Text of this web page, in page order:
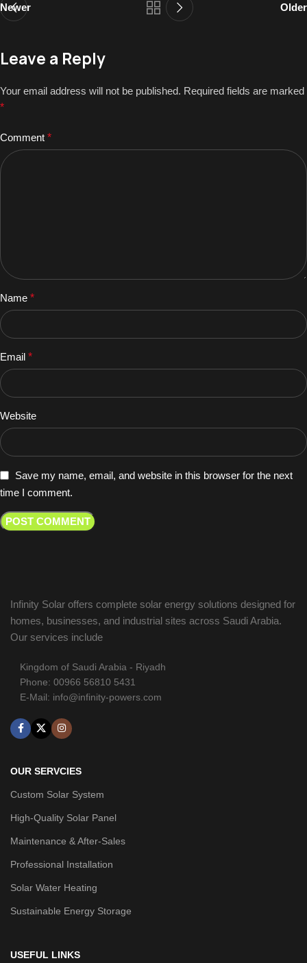
Newer Older
Leave a Reply
Your email address will not be published. Required fields are marked
*
Comment *
Name *
Email *
Website
Save my name, email, and website in this browser for the next
time I comment.
Infinity Solar offers complete solar energy solutions designed for
homes, businesses, and industrial sites across Saudi Arabia.
Our services include
Kingdom of Saudi Arabia - Riyadh
Phone: 00966 56810 5431
E-Mail: info@infinity-powers.com
OUR SERVCIES
Custom Solar System
High-Quality Solar Panel
Maintenance & After-Sales
Professional Installation
Solar Water Heating
Sustainable Energy Storage
USEFUL LINKS